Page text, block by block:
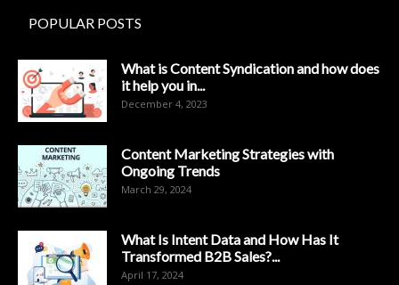
POPULAR POSTS
What is Content Syndication and how does
it help you in...
December 4, 2023
Content Marketing Strategies with
Ongoing Trends
March 29, 2024
What Is Intent Data and How Has It
Transformed B2B Sales?...
April 17, 2024